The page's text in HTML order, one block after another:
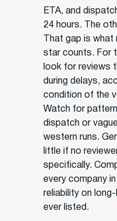
ETA, and
24 hours. The
That gap is
star counts. For
look for reviews
during delays,
condition of the
Watch for
dispatch or
western runs.
little if no
specifically.
every company
reliability on
ever listed.